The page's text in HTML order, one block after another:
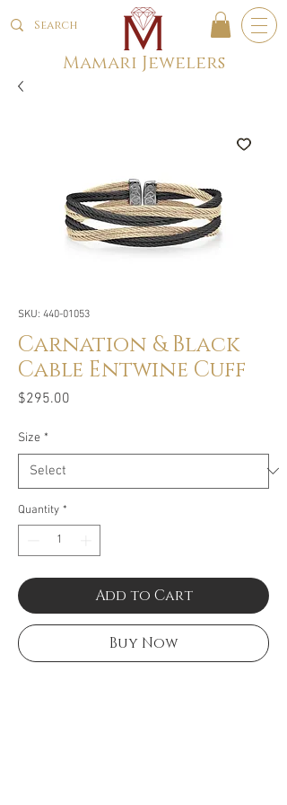
Mamari Jewelers
SKU: 440-01053
Carnation & Black
Cable Entwine Cuff
$295.00
Size *
Quantity *
Add to Cart
Buy Now